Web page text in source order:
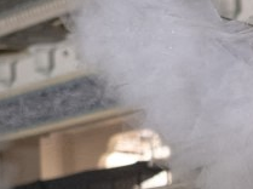
July
talks seek lasting truce
Hormuz disruption